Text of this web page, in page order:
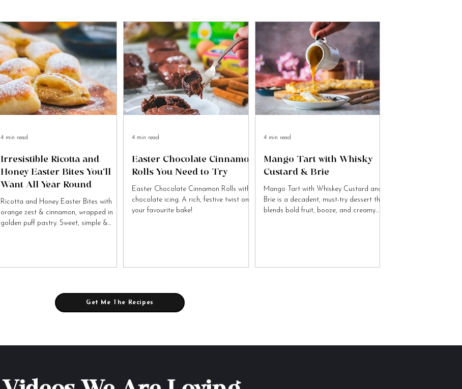
Irresistible Ricotta and
Honey Easter Bites You’ll
Want All Year Round
Ricotta and Honey Easter Bites with
orange zest & cinnamon, wrapped in
golden puff pastry. Sweet, simple &
4 min read
Easter Chocolate Cinnamon
Rolls You Need to Try
Easter Chocolate Cinnamon Rolls with
chocolate icing. A rich, festive twist on
your favourite bake!
4 min read
Mango Tart with Whisky
Custard & Brie
Mango Tart with Whiskey Custard and
Brie is a decadent, must-try dessert that
blends bold fruit, booze, and creamy
4 min read
Get Me The Recipes